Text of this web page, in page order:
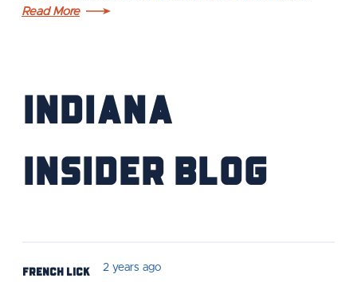
Read More
Indiana
Insider Blog
French Lick 2 years ago